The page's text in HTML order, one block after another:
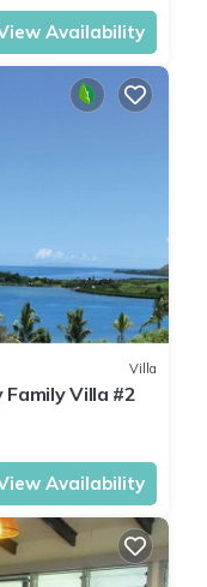
Availability
Villa
Family Villa #2
Availability